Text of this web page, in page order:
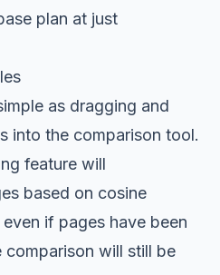
plan at just
as dragging and
into the comparison tool.
feature will
based on cosine
if pages have been
comparison will still be